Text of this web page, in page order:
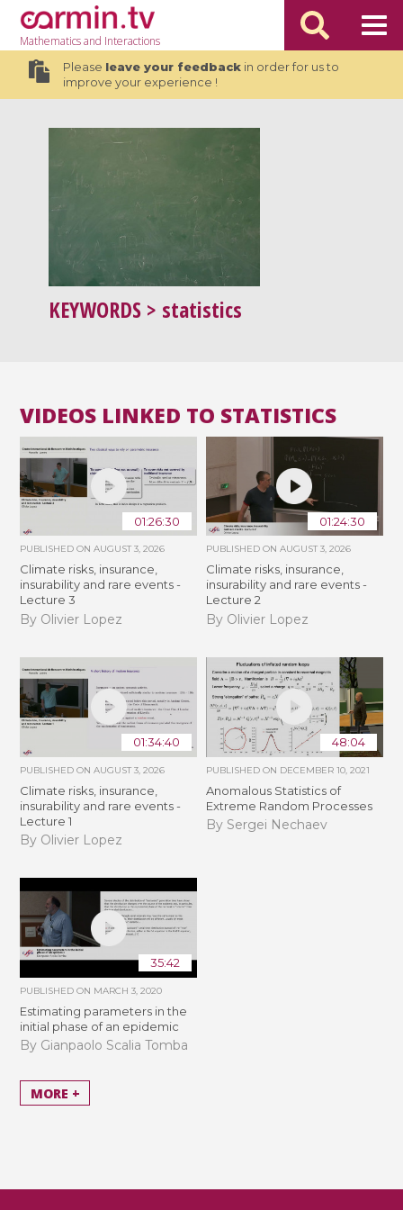
Mathematicsand Interactions
Please leave your feedbackin order for us to
improve your experience !
KEYWORDS > statistics
VIDEOS LINKED TO STATISTICS
01:26:30
PUBLISHED ONAUGUST 3, 2026
Climate risks, insurance,
insurability and rare events -
Lecture 3
By Olivier Lopez
01:24:30
PUBLISHED ON AUGUST 3, 2026
Climate risks, insurance,
insurability and rare events -
Lecture 2
By Olivier Lopez
01:34:40
PUBLISHED ONAUGUST 3, 2026
Climate risks, insurance,
insurability and rare events -
Lecture 1
By Olivier Lopez
48:04
PUBLISHED ON DECEMBER 10, 2021
Anomalous Statistics of
Extreme Random Processes
By Sergei Nechaev
35:42
PUBLISHED ON MARCH 3, 2020
Estimating parameters in the
initial phase of an epidemic
By Gianpaolo Scalia Tomba
MORE +